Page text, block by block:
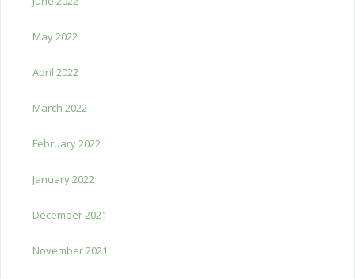
May 2022
April 2022
March 2022
February 2022
January 2022
December 2021
November 2021